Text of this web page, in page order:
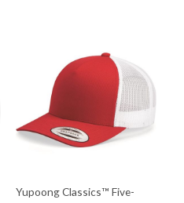
Yupoong Classics™ Five-